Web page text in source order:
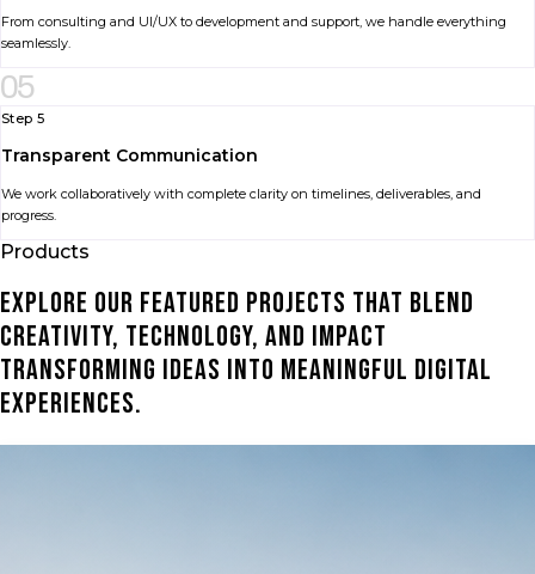
From consulting and UI/UX to development and support, we handle everything
seamlessly.
05
Step 5
Transparent Communication
We work collaboratively with complete clarity on timelines, deliverables, and
progress.
Products
Explore our featured projects that blend
creativity, technology, and impact
transforming ideas into meaningful digital
experiences.